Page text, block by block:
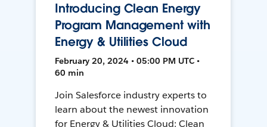
Introducing Clean Energy
Program Management with
Energy & Utilities Cloud
February 20, 2024 • 05:00 PM UTC •
60 min
Join Salesforce industry experts to
learn about the newest innovation
for Energy & Utilities Cloud: Clean